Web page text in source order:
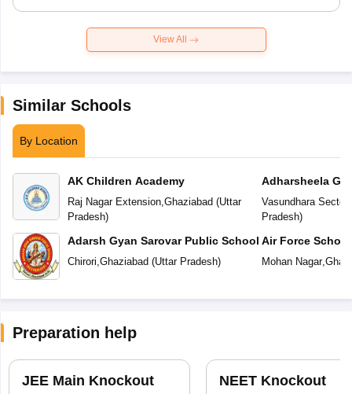
View All
Similar Schools
By Location
AK Children Academy
Raj Nagar Extension,Ghaziabad (Uttar
Pradesh)
Adarsh Gyan Sarovar Public School
Chirori,Ghaziabad (Uttar Pradesh)
Adharsheela
Vasundhara
Pradesh)
Air Force
Mohan Nagar,
Preparation help
JEE Main Knockout NEET Knockout